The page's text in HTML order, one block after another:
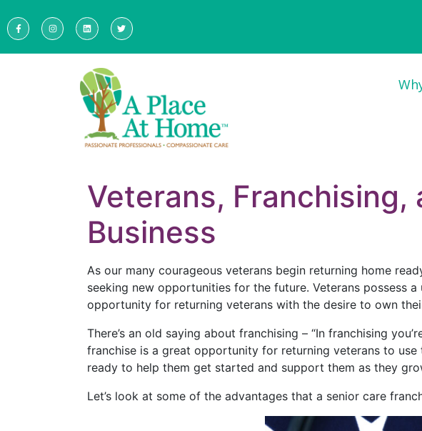
Veterans, Franchising,
Business
As our many courageous veterans begin returning home
seeking new opportunities for the future. Veterans possess
opportunity for returning veterans with the desire to own
There’s an old saying about franchising – “In franchising
franchise is a great opportunity for returning veterans to
ready to help them get started and support them as they
Let’s look at some of the advantages that a senior care